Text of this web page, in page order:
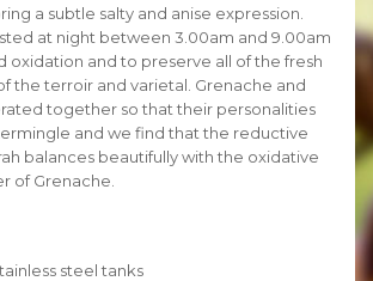
a subtle salty and anise expression.
at night between 3.00am and 9.00am
oxidation and to preserve all of the fresh
the terroir and varietal. Grenache and
together so that their personalities
and we find that the reductive
balances beautifully with the oxidative
of Grenache.
steel tanks